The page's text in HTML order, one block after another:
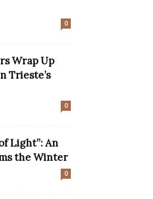
0
Wrap Up
Trieste’s
0
Light”: An
the Winter
0